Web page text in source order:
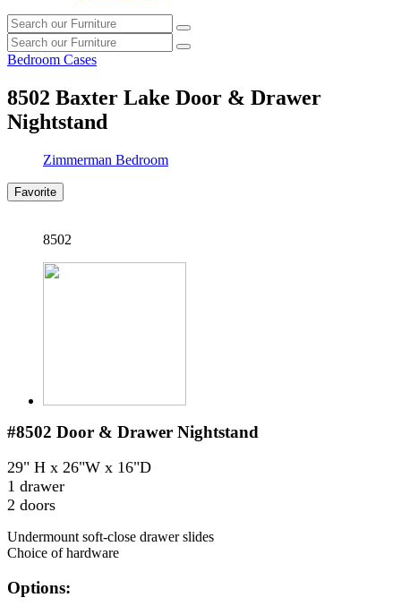
Search
our
furniture
Search
Search
our
Search
Bedroom Cases
8502 Baxter Lake Door & Drawer
Nightstand
Zimmerman Bedroom
Favorite
8502
#8502 Door & Drawer Nightstand
29" H x 26"W x 16"D
1 drawer
2 doors
Undermount soft-close drawer slides
Choice of hardware
Options: